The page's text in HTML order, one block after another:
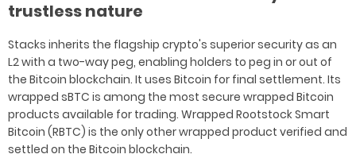
trustless nature
Stacks inherits the flagship crypto's superior security as an
L2 with a two-way peg, enabling holders to peg in or out of
the Bitcoin blockchain. It uses Bitcoin for final settlement. Its
wrapped sBTC is among the most secure wrapped Bitcoin
products available for trading. Wrapped Rootstock Smart
Bitcoin (RBTC) is the only other wrapped product verified and
settled on the Bitcoin blockchain.